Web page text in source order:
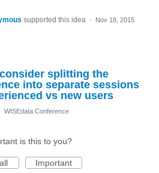
supported this idea · Nov 18, 2015
splitting the
into separate sessions
vs new users
WISEdata Conference
is this to you?
Important